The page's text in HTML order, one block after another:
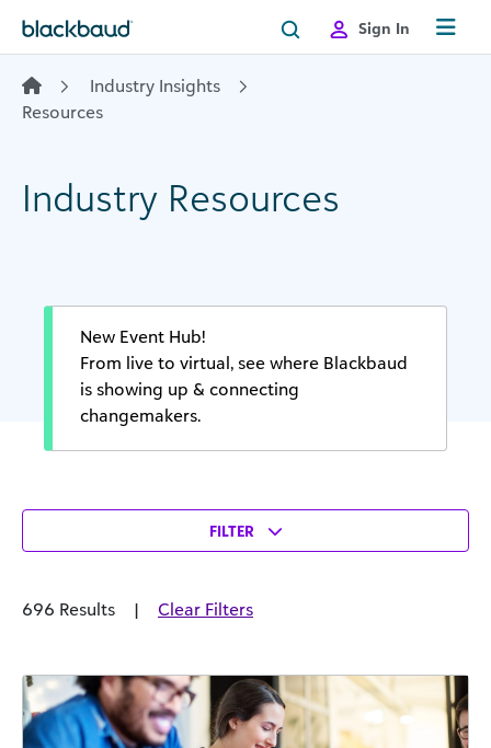
Sign In
Industry Insights
Resources
Industry Resources
New Event Hub!
From live to virtual, see where Blackbaud
is showing up & connecting
changemakers.
FILTER
696 Results | Clear Filters